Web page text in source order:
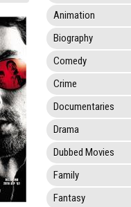
Animation
Biography
Comedy
Crime
Documentaries
Drama
Dubbed Movies
Family
Fantasy